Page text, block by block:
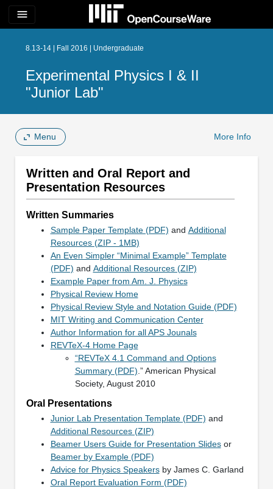
menu
8.13-14 | Fall 2016 | Undergraduate
Experimental Physics I & II
"Junior Lab"
Menu More Info
Written and Oral Report and
Presentation Resources
Written Summaries
Sample Paper Template (PDF) and Additional
Resources (ZIP - 1MB)
An Even Simpler “Minimal Example” Template
(PDF) and Additional Resources (ZIP)
Example Paper from Am. J. Physics
Physical Review Home
Physical Review Style and Notation Guide (PDF)
MIT Writing and Communication Center
Author Information for all APS Jounals
REVTeX-4 Home Page
“REVTeX 4.1 Command and Options
Summary (PDF) .” American Physical
Society, August 2010
Oral Presentations
Junior Lab Presentation Template (PDF) and
Additional Resources (ZIP)
Beamer Users Guide for Presentation Slidesor
Beamer by Example (PDF)
Advice for Physics Speakersby James C. Garland
Oral Report Evaluation Form (PDF)